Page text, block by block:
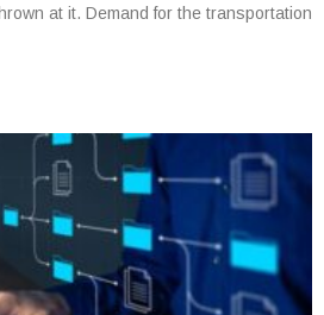
at it. Demand for the transportation